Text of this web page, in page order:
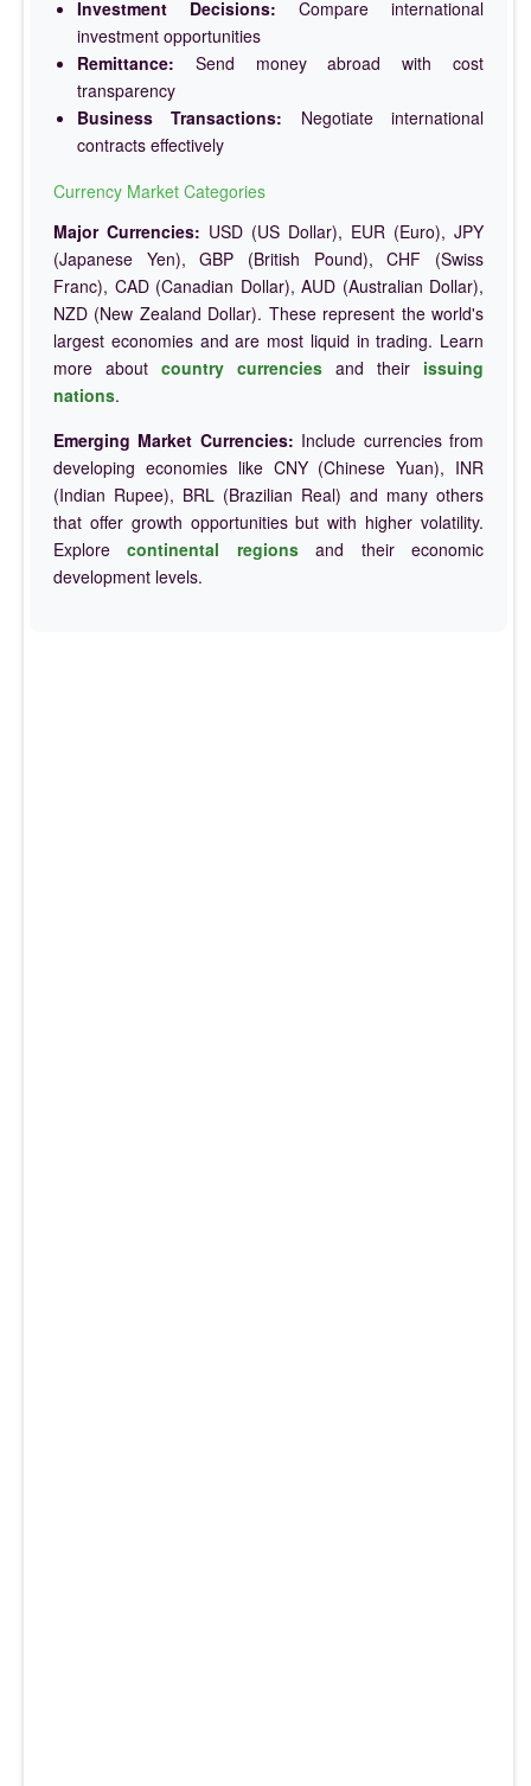
Investment Decisions: Compare international
investment opportunities
Remittance: Send money abroad with cost
transparency
Business Transactions: Negotiate international
contracts effectively
Currency Market Categories
Major Currencies: USD (US Dollar), EUR (Euro), JPY
(Japanese Yen), GBP (British Pound), CHF (Swiss
Franc), CAD (Canadian Dollar), AUD (Australian Dollar),
NZD (New Zealand Dollar). These represent the world's
largest economies and are most liquid in trading. Learn
more about country currencies and their issuing
nations.
Emerging Market Currencies: Include currencies from
developing economies like CNY (Chinese Yuan), INR
(Indian Rupee), BRL (Brazilian Real) and many others
that offer growth opportunities but with higher volatility.
Explorecontinental regionsand their economic
development levels.